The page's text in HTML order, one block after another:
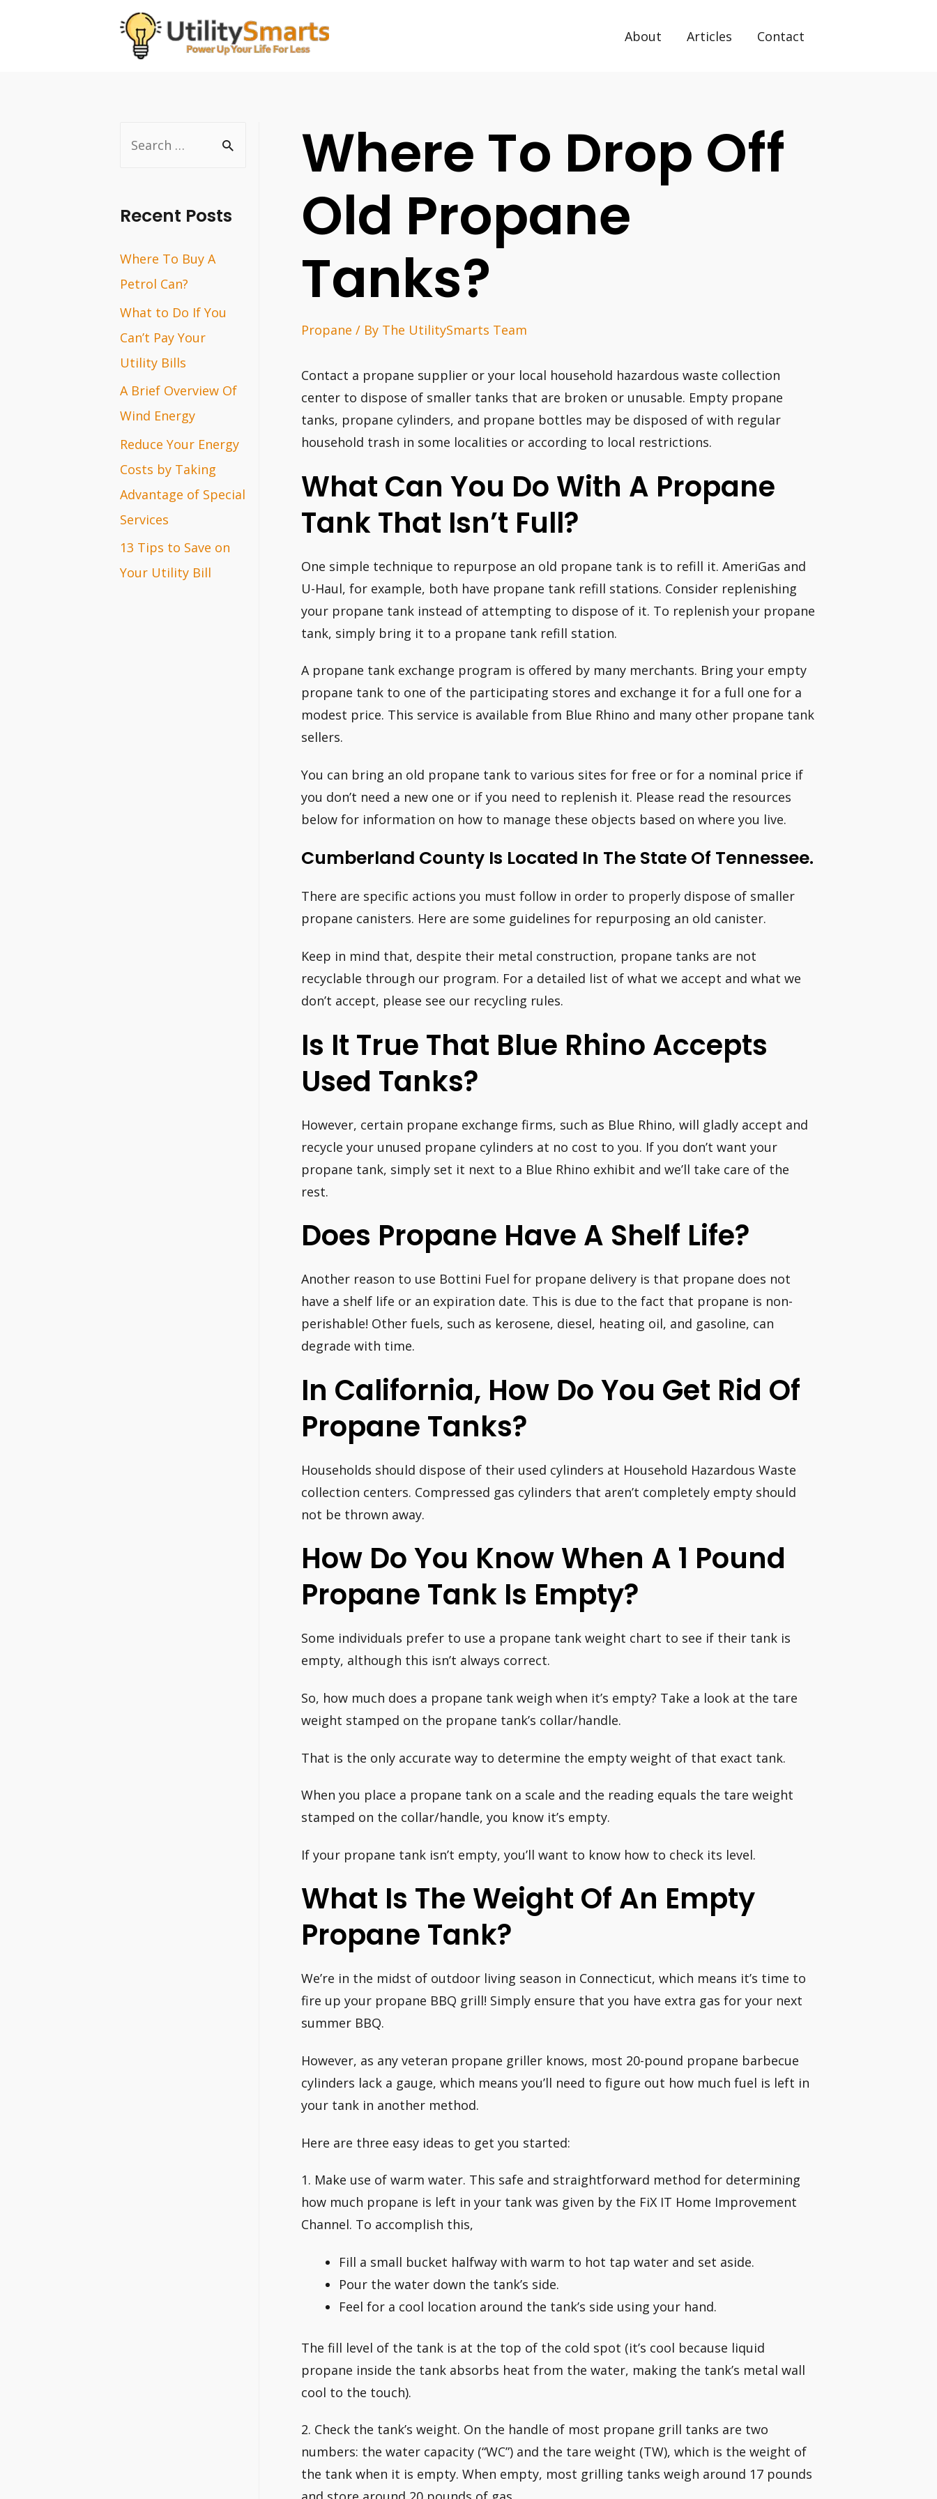
About Articles Contact
r
h
f
o
r
:
Recent Posts
Where To Buy A
Petrol Can?
What to Do If You
Can’t Pay Your
Utility Bills
A Brief Overview Of
Wind Energy
Reduce Your Energy
Costs by Taking
Advantage of Special
Services
13 Tips to Save on
Your Utility Bill
Where To Drop Off
Old Propane
Tanks?
Propane / By The UtilitySmarts Team
Contact a propane supplier or your local household hazardous waste collection
center to dispose of smaller tanks that are broken or unusable. Empty propane
tanks, propane cylinders, and propane bottles may be disposed of with regular
household trash in some localities or according to local restrictions.
What Can You Do With A Propane
Tank That Isn’t Full?
One simple technique to repurpose an old propane tank is to refill it. AmeriGas and
U-Haul, for example, both have propane tank refill stations. Consider replenishing
your propane tank instead of attempting to dispose of it. To replenish your propane
tank, simply bring it to a propane tank refill station.
A propane tank exchange program is offered by many merchants. Bring your empty
propane tank to one of the participating stores and exchange it for a full one for a
modest price. This service is available from Blue Rhino and many other propane tank
sellers.
You can bring an old propane tank to various sites for free or for a nominal price if
you don’t need a new one or if you need to replenish it. Please read the resources
below for information on how to manage these objects based on where you live.
Cumberland County Is Located In The State Of Tennessee.
There are specific actions you must follow in order to properly dispose of smaller
propane canisters. Here are some guidelines for repurposing an old canister.
Keep in mind that, despite their metal construction, propane tanks are not
recyclable through our program. For a detailed list of what we accept and what we
don’t accept, please see our recycling rules.
Is It True That Blue Rhino Accepts
Used Tanks?
However, certain propane exchange firms, such as Blue Rhino, will gladly accept and
recycle your unused propane cylinders at no cost to you. If you don’t want your
propane tank, simply set it next to a Blue Rhino exhibit and we’ll take care of the
rest.
Does Propane Have A Shelf Life?
Another reason to use Bottini Fuel for propane delivery is that propane does not
have a shelf life or an expiration date. This is due to the fact that propane is non-
perishable! Other fuels, such as kerosene, diesel, heating oil, and gasoline, can
degrade with time.
In California, How Do You Get Rid Of
Propane Tanks?
Households should dispose of their used cylinders at Household Hazardous Waste
collection centers. Compressed gas cylinders that aren’t completely empty should
not be thrown away.
How Do You Know When A 1 Pound
Propane Tank Is Empty?
Some individuals prefer to use a propane tank weight chart to see if their tank is
empty, although this isn’t always correct.
So, how much does a propane tank weigh when it’s empty? Take a look at the tare
weight stamped on the propane tank’s collar/handle.
That is the only accurate way to determine the empty weight of that exact tank.
When you place a propane tank on a scale and the reading equals the tare weight
stamped on the collar/handle, you know it’s empty.
If your propane tank isn’t empty, you’ll want to know how to check its level.
What Is The Weight Of An Empty
Propane Tank?
We’re in the midst of outdoor living season in Connecticut, which means it’s time to
fire up your propane BBQ grill! Simply ensure that you have extra gas for your next
summer BBQ.
However, as any veteran propane griller knows, most 20-pound propane barbecue
cylinders lack a gauge, which means you’ll need to figure out how much fuel is left in
your tank in another method.
Here are three easy ideas to get you started:
1. Make use of warm water. This safe and straightforward method for determining
how much propane is left in your tank was given by the FiX IT Home Improvement
Channel. To accomplish this,
Fill a small bucket halfway with warm to hot tap water and set aside.
Pour the water down the tank’s side.
Feel for a cool location around the tank’s side using your hand.
The fill level of the tank is at the top of the cold spot (it’s cool because liquid
propane inside the tank absorbs heat from the water, making the tank’s metal wall
cool to the touch).
2. Check the tank’s weight. On the handle of most propane grill tanks are two
numbers: the water capacity (“WC”) and the tare weight (TW), which is the weight of
the tank when it is empty. When empty, most grilling tanks weigh around 17 pounds